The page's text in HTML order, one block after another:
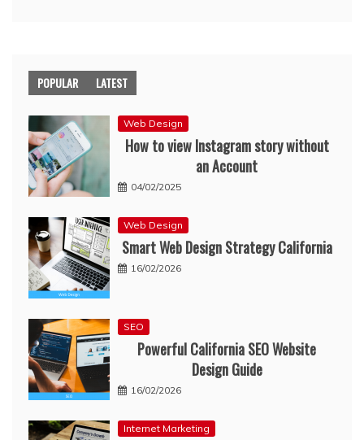
POPULAR LATEST
Web Design
How to view Instagram story without
an Account
04/02/2025
Web Design
Smart Web Design Strategy California
16/02/2026
SEO
Powerful California SEO Website
Design Guide
16/02/2026
Internet Marketing